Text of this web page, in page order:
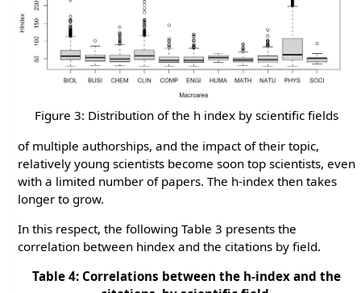
Figure 3: Distribution of the h index by scientific fields
of multiple authorships, and the impact of their topic,
relatively young scientists become soon top scientists, even
with a limited number of papers. The h-index then takes
longer to grow.
In this respect, the following Table 3 presents the
correlation between hindex and the citations by field.
Table 4: Correlations between the h-index and the